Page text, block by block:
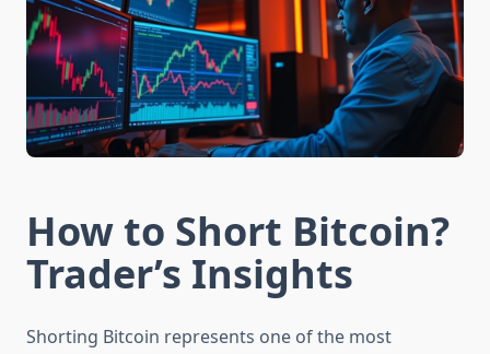
How to Short Bitcoin?
Trader’s Insights
Shorting Bitcoin represents one of the most